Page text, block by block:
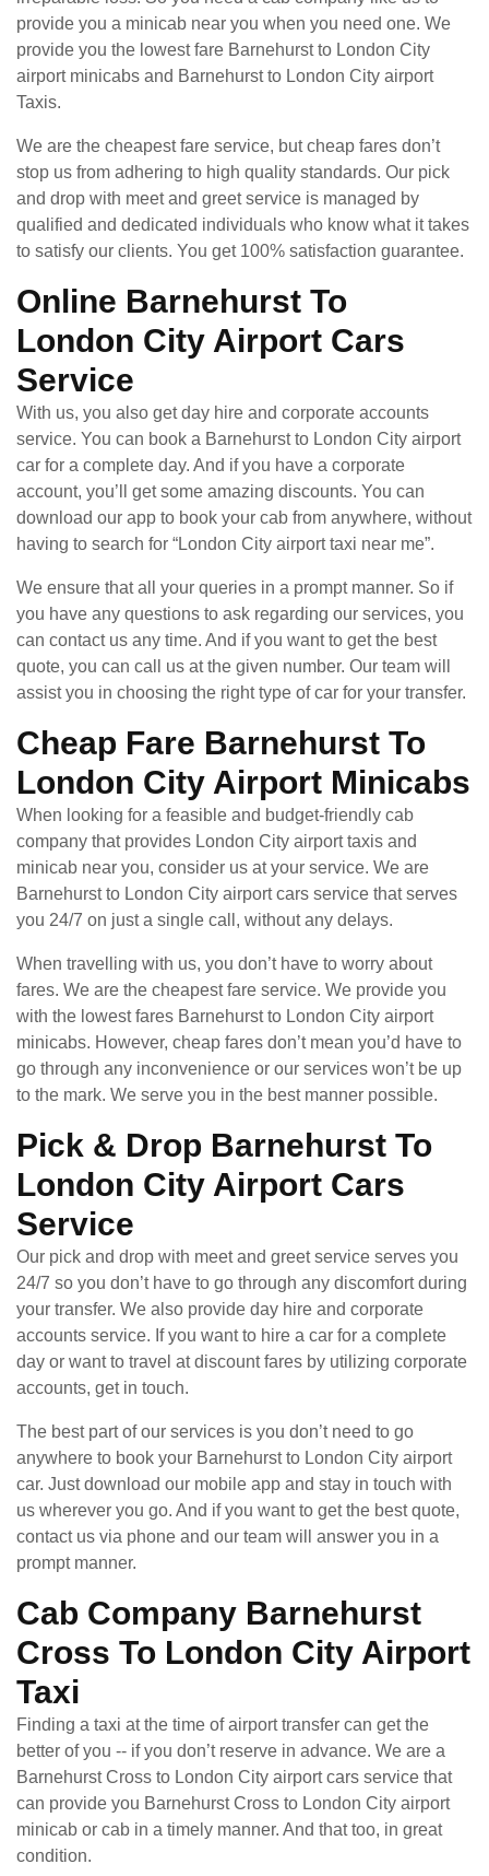
provide you a minicab near you when you need one. We
provide you the lowest fare Barnehurst to London City
airport minicabs and Barnehurst to London City airport
Taxis.
We are the cheapest fare service, but cheap fares don’t
stop us from adhering to high quality standards. Our pick
and drop with meet and greet service is managed by
qualified and dedicated individuals who know what it takes
to satisfy our clients. You get 100% satisfaction guarantee.
Online Barnehurst To
London City Airport Cars
Service
With us, you also get day hire and corporate accounts
service. You can book a Barnehurst to London City airport
car for a complete day. And if you have a corporate
account, you’ll get some amazing discounts. You can
download our app to book your cab from anywhere, without
having to search for “London City airport taxi near me”.
We ensure that all your queries in a prompt manner. So if
you have any questions to ask regarding our services, you
can contact us any time. And if you want to get the best
quote, you can call us at the given number. Our team will
assist you in choosing the right type of car for your transfer.
Cheap Fare Barnehurst To
London City Airport Minicabs
When looking for a feasible and budget-friendly cab
company that provides London City airport taxis and
minicab near you, consider us at your service. We are
Barnehurst to London City airport cars service that serves
you 24/7 on just a single call, without any delays.
When travelling with us, you don’t have to worry about
fares. We are the cheapest fare service. We provide you
with the lowest fares Barnehurst to London City airport
minicabs. However, cheap fares don’t mean you’d have to
go through any inconvenience or our services won’t be up
to the mark. We serve you in the best manner possible.
Pick & Drop Barnehurst To
London City Airport Cars
Service
Our pick and drop with meet and greet service serves you
24/7 so you don’t have to go through any discomfort during
your transfer. We also provide day hire and corporate
accounts service. If you want to hire a car for a complete
day or want to travel at discount fares by utilizing corporate
accounts, get in touch.
The best part of our services is you don’t need to go
anywhere to book your Barnehurst to London City airport
car. Just download our mobile app and stay in touch with
us wherever you go. And if you want to get the best quote,
contact us via phone and our team will answer you in a
prompt manner.
Cab Company Barnehurst
Cross To London City Airport
Taxi
Finding a taxi at the time of airport transfer can get the
better of you -- if you don’t reserve in advance. We are a
Barnehurst Cross to London City airport cars service that
can provide you Barnehurst Cross to London City airport
minicab or cab in a timely manner. And that too, in great
condition.